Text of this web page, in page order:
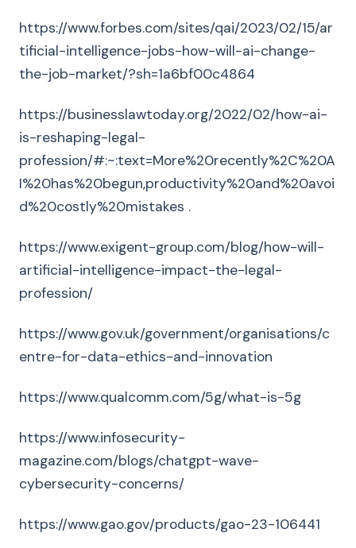
https://www.forbes.com/sites/qai/2023/02/15/ar
tificial-intelligence-jobs-how-will-ai-change-
the-job-market/?sh=1a6bf00c4864
https://businesslawtoday.org/2022/02/how-ai-
is-reshaping-legal-
profession/#:~:text=More%20recently%2C%20A
I%20has%20begun,productivity%20and%20avoi
d%20costly%20mistakes .
https://www.exigent-group.com/blog/how-will-
artificial-intelligence-impact-the-legal-
profession/
https://www.gov.uk/government/organisations/c
entre-for-data-ethics-and-innovation
https://www.qualcomm.com/5g/what-is-5g
https://www.infosecurity-
magazine.com/blogs/chatgpt-wave-
cybersecurity-concerns/
https://www.gao.gov/products/gao-23-106441